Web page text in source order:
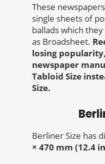
These
single sheets of
ballads which
as Broadsheet.
losing
newspaper
Tabloid Size
Size.
Berliner Size has
× 470 mm (12.4